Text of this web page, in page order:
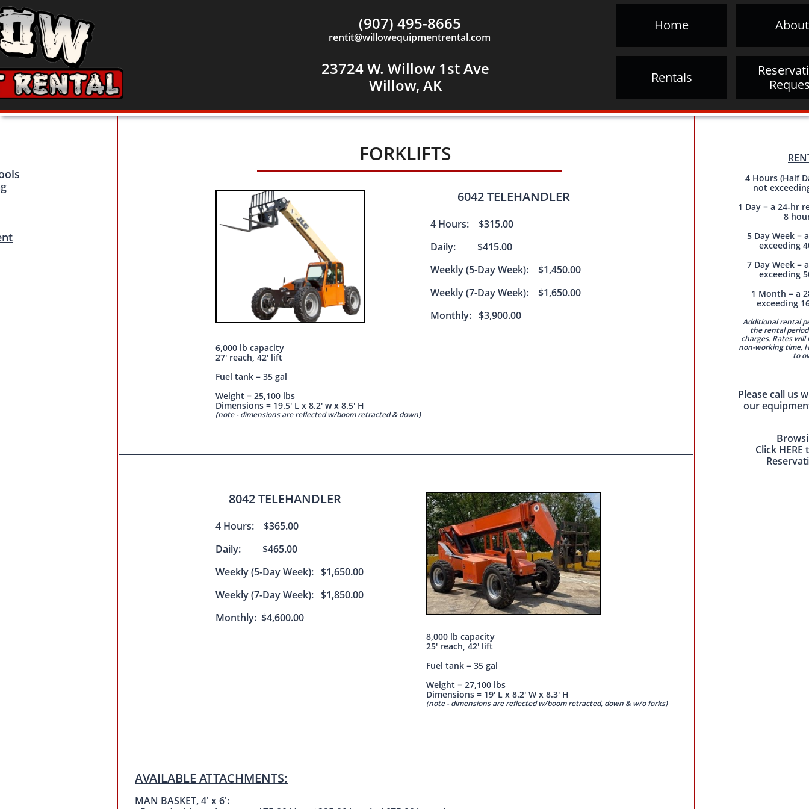
(907) 495-8665
rentit@willowequipmentrental.com
Home About
Rentals
23724 W. Willow 1st Ave
​Willow, AK
FORKLIFTS
6042 TELEHANDLER​​
4 Hours: $315.00
Daily: $415.00
Weekly (5-Day Week): $1,450.00
Weekly (7-Day Week): $1,650.00
Monthly: $3,900.00
4 Hours (Half
not
1 Day = a 24-hr
8
5 Day Week =
exceeding
7 Day Week =
exceeding
1 Month = a
exceeding
Additional rental
the rental
charges. Rates
non-working time,
to
Please call us
our
Click HERE
6,000 lb capacity
27' reach, 42' lift
Fuel tank = 35 gal
Weight = 25,100 lbs
Dimensions = 19.5' L x 8.2' w x 8.5' H
(note - dimensions are reflected w/boom retracted & down)
8042 TELEHANDLER
4 Hours: $365.00
Daily: $465.00
Weekly (5-Day Week): $1,650.00
Weekly (7-Day Week): $1,850.00
Monthly: $4,600.00
8,000 lb capacity
25' reach, 42' lift
Fuel tank = 35 gal
Weight = 27,100 lbs
Dimensions = 19' L x 8.2' W x 8.3' H
(note - dimensions are reflected w/boom retracted, down & w/o forks)
AVAILABLE ATTACHMENTS:
MAN BASKET, 4' x 6':